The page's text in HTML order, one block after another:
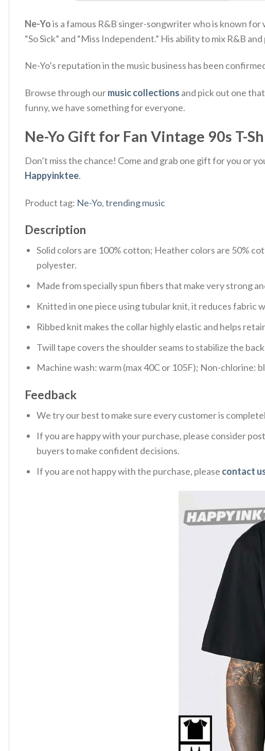
Ne-Yois a famous R&B singer-songwriter who is known
“So Sick” and “Miss Independent.” His ability to mix R&B
Ne-Yo’s reputation in the music business has been
Browse through ourmusic collections and pick out one
funny, we have something for everyone.
Ne-Yo Gift for Fan Vintage 90s T-
Don’t miss the chance! Come and grab one gift for you or
Happyinktee.
Product tag: Ne-Yo,trending music
Description
Solid colors are 100% cotton; Heather colors are 50%
polyester.
Made from specially spun fibers that make very strong
Knitted in one piece using tubular knit, it reduces fabric
Ribbed knit makes the collar highly elastic and helps
Twill tape covers the shoulder seams to stabilize the
Machine wash: warm (max 40C or 105F); Non-chlorine:
Feedback
We try our best to make sure every customer is
If you are happy with your purchase, please consider
buyers to make confident decisions.
If you are not happy with the purchase, please contact